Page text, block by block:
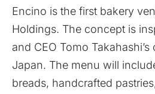
Encino is the first bakery
Holdings. The concept is
and CEO Tomo
Japan. The menu will
breads, handcrafted